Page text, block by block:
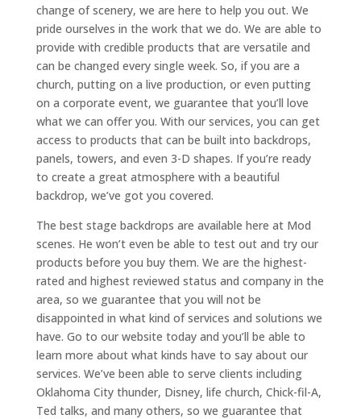
change of scenery, we are here to help you out. We
pride ourselves in the work that we do. We are able to
provide with credible products that are versatile and
can be changed every single week. So, if you are a
church, putting on a live production, or even putting
on a corporate event, we guarantee that you’ll love
what we can offer you. With our services, you can get
access to products that can be built into backdrops,
panels, towers, and even 3-D shapes. If you’re ready
to create a great atmosphere with a beautiful
backdrop, we’ve got you covered.
The best stage backdrops are available here at Mod
scenes. He won’t even be able to test out and try our
products before you buy them. We are the highest-
rated and highest reviewed status and company in the
area, so we guarantee that you will not be
disappointed in what kind of services and solutions we
have. Go to our website today and you’ll be able to
learn more about what kinds have to say about our
services. We’ve been able to serve clients including
Oklahoma City thunder, Disney, life church, Chick-fil-A,
Ted talks, and many others, so we guarantee that